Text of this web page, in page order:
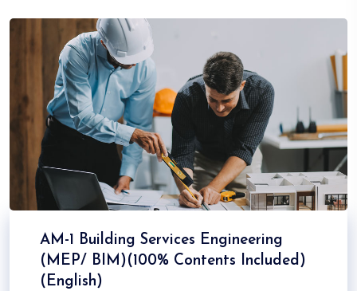
AM-1 Building Services Engineering
(MEP/ BIM)(100% Contents Included)
(English)